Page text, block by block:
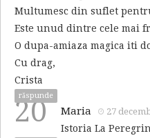
Multumesc din suflet
Este unud dintre cele mai
O dupa-amiaza magica iti
Cu drag,
Crista
răspunde
20 Maria 27
Istoria La